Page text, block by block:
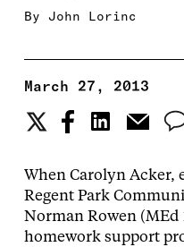
By John Lorinc
March 27, 2013
When Carolyn Acker,
Regent Park
Norman Rowen (MEd
homework support